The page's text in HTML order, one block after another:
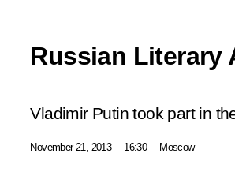
Russian Literary
Vladimir Putin took part in
November 21, 2013 16:30 Moscow